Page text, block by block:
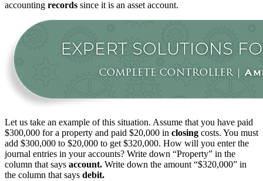
accounting records since it is an asset account.
Let us take an example of this situation. Assume that you have paid
$300,000 for a property and paid $20,000 in closing costs. You must
add $300,000 to $20,000 to get $320,000. How will you enter the
journal entries in your accounts? Write down “Property” in the
column that says account. Write down the amount “$320,000” in
the column that says debit.